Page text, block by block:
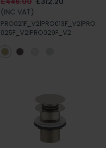
(INC VAT)
PRO021F_V2|PRO013F_V2|PRO
025F_V2|PRO029F_V2